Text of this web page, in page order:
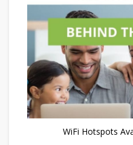
WiFi Hotspots